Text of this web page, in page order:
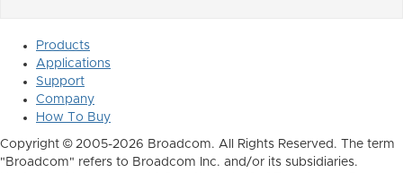
Products
Applications
Support
Company
How To Buy
Copyright © 2005-2026 Broadcom. All Rights Reserved. The term
"Broadcom" refers to Broadcom Inc. and/or its subsidiaries.